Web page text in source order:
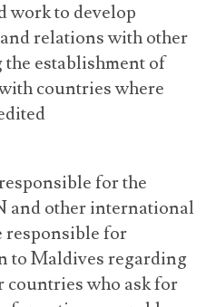
work to develop
relations with other
establishment of
countries where
for the
and other international
responsible for
to Maldives regarding
countries who ask for